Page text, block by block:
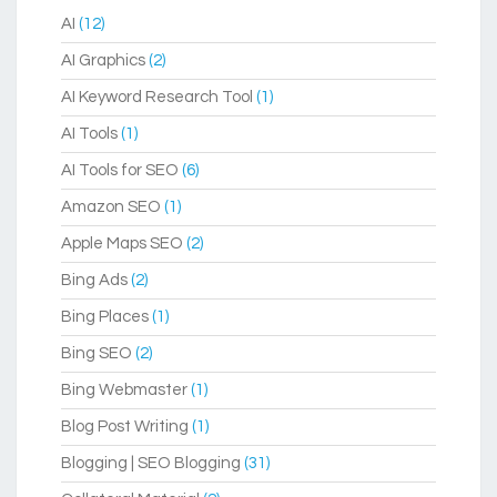
AI (12)
AI Graphics (2)
AI Keyword Research Tool (1)
AI Tools (1)
AI Tools for SEO (6)
Amazon SEO (1)
Apple Maps SEO (2)
Bing Ads (2)
Bing Places (1)
Bing SEO (2)
Bing Webmaster (1)
Blog Post Writing (1)
Blogging | SEO Blogging (31)